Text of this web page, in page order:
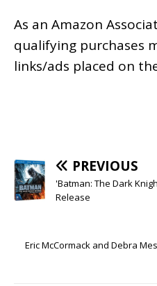
As an Amazon
qualifying purchases
links/ads placed on
PREVIOUS
'Batman: The Dark
Release
Eric McCormack and Debra